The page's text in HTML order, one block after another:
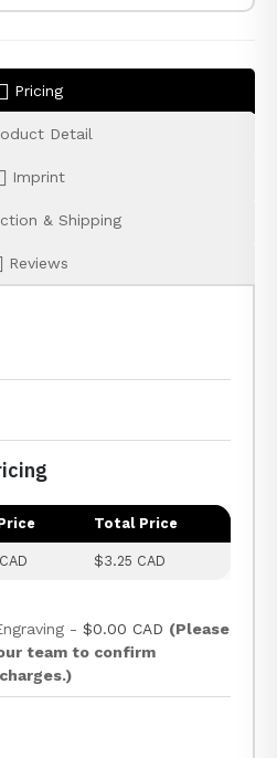
Pricing
Detail
Imprint
& Shipping
Reviews
Total Price
$3.25 CAD
- $0.00 CAD (Please
team to confirm